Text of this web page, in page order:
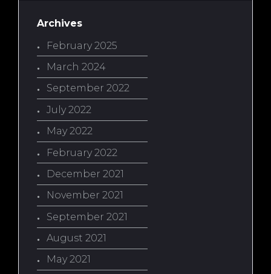
Archives
February 2025
March 2024
September 2022
July 2022
May 2022
February 2022
December 2021
November 2021
September 2021
August 2021
May 2021